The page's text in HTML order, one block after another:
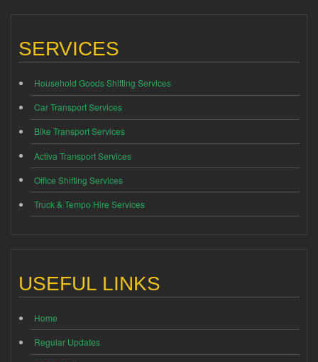
SERVICES
Household Goods Shifting Services
Car Transport Services
Bike Transport Services
Activa Transport Services
Office Shifting Services
Truck & Tempo Hire Services
USEFUL LINKS
Home
Regular Updates